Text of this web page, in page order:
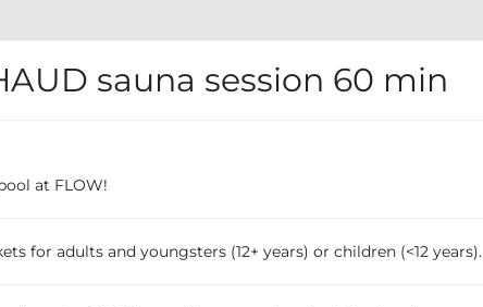
sauna session 60 min
at FLOW!
for adults and youngsters (12+ years) or children (<12 years).